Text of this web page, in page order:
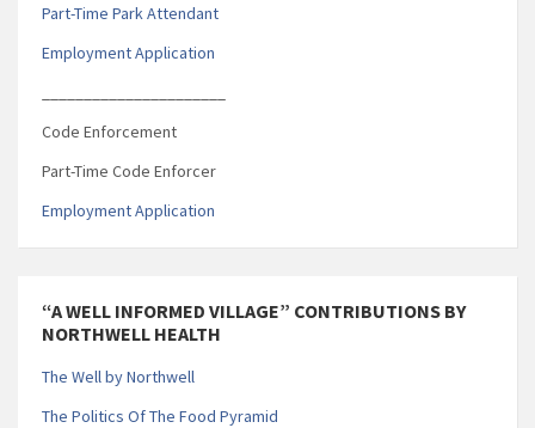
Part-Time Park Attendant
Employment Application
Code Enforcement
Part-Time Code Enforcer
Employment Application
“A WELL INFORMED VILLAGE” CONTRIBUTIONS BY
NORTHWELL HEALTH
The Well by Northwell
The Politics Of The Food Pyramid